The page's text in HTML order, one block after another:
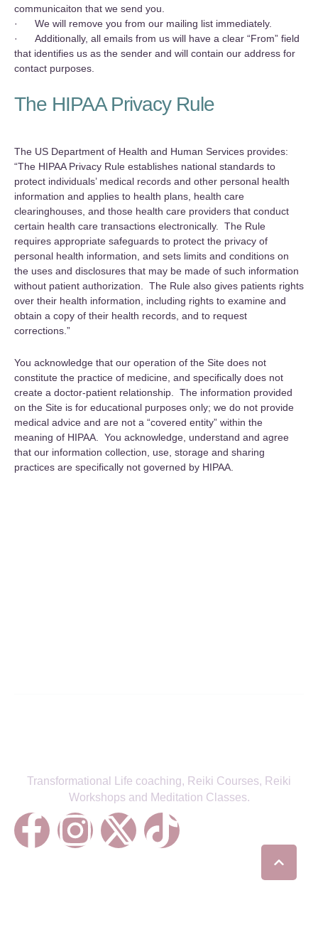
communicaiton that we send you.
· We will remove you from our mailing list immediately.
· Additionally, all emails from us will have a clear “From” field
that identifies us as the sender and will contain our address for
contact purposes.
The HIPAA Privacy Rule
‍The US Department of Health and Human Services provides:
“The HIPAA Privacy Rule establishes national standards to
protect individuals’ medical records and other personal health
information and applies to health plans, health care
clearinghouses, and those health care providers that conduct
certain health care transactions electronically. The Rule
requires appropriate safeguards to protect the privacy of
personal health information, and sets limits and conditions on
the uses and disclosures that may be made of such information
without patient authorization. The Rule also gives patients rights
over their health information, including rights to examine and
obtain a copy of their health records, and to request
corrections.”
You acknowledge that our operation of the Site does not
constitute the practice of medicine, and specifically does not
create a doctor-patient relationship. The information provided
on the Site is for educational purposes only; we do not provide
medical advice and are not a “covered entity” within the
meaning of HIPAA. You acknowledge, understand and agree
that our information collection, use, storage and sharing
practices are specifically not governed by HIPAA.
Transformational Life coaching, Reiki Courses, Reiki
Workshops and Meditation Classes.